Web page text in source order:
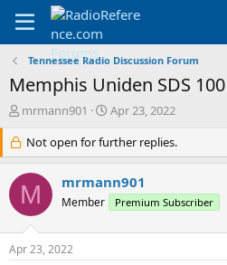
Tennessee Radio Discussion Forum
Memphis Uniden SDS
T
r
e
a
d
s
r
mrmann901
S
a
r
d
a
Apr 23, 2022
Not open for further replies.
M mrmann901
Member Premium Subscriber
Apr 23, 2022